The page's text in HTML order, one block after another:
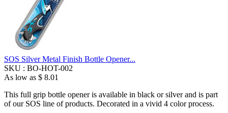
SOS Silver Metal Finish Bottle Opener...
SKU : BO-HOT-002
As low as $ 8.01
This full grip bottle opener is available in black or silver and is part
of our SOS line of products. Decorated in a vivid 4 color process.